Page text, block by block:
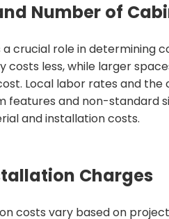
Number of
crucial role in determining
costs less, while larger
Local labor rates and
features and non-standard
and installation costs.
Charges
costs vary based on